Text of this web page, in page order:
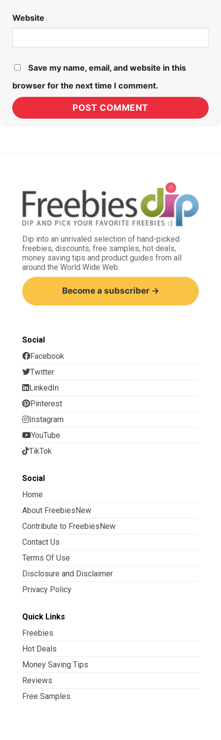
Website
Save my name, email, and website in this
browser for the next time I comment.
Dip into an unrivaled selection of hand-picked
freebies, discounts, free samples, hot deals,
money saving tips and product guides from all
around the World Wide Web.
Become a subscriber →
Social
Facebook
Twitter
LinkedIn
Pinterest
Instagram
YouTube
TikTok
Social
Home
About FreebiesNew
Contribute to FreebiesNew
Contact Us
Terms Of Use
Disclosure and Disclaimer
Privacy Policy
Quick Links
Freebies
Hot Deals
Money Saving Tips
Reviews
Free Samples